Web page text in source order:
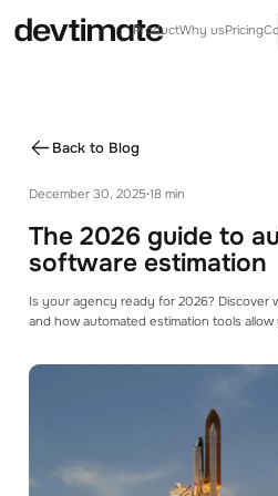
ProductWhy usPricing
Generate ballparks or complete
Agents can help you with your
CORE FEATURES
Templates & Libraries
Use templates and libraries to
estimating process.
Back to Blog
December 30, 2025•18 min
The 2026 guide to
software estimation
Is your agency ready for 2026? Discover
and how automated estimation tools